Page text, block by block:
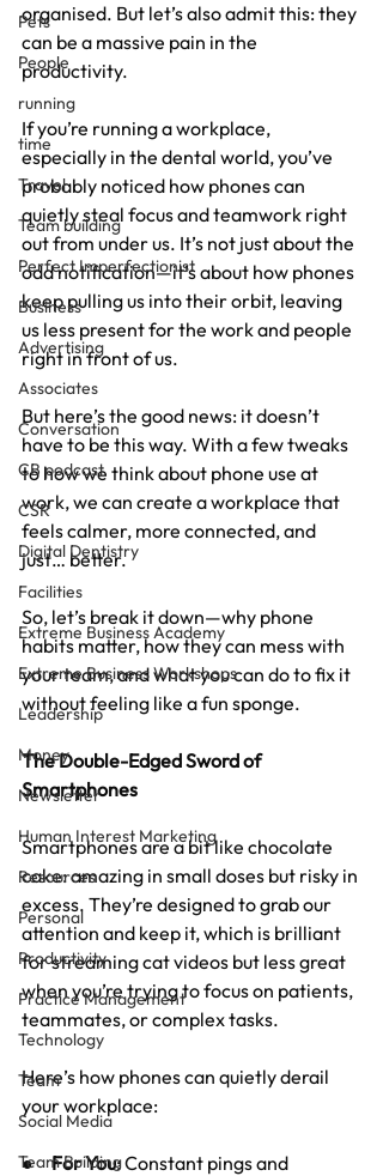
Pets
People
running
time
Travel
Team building
Perfect Imperfectionist
Business
Advertising
Associates
Conversation
CB podcast
CSR
Digital Dentistry
Facilities
Extreme Business Academy
Extreme Business Workshops
Leadership
Money
Newsletter
Human Interest Marketing
Resources
Personal
Productivity
Practice Management
Technology
Team
Social Media
Team Building
organised. But let’s also admit this: they
can be a massive pain in the
productivity.
If you’re running a workplace,
especially in the dental world, you’ve
probably noticed how phones can
quietly steal focus and teamwork right
out from under us. It’s not just about the
odd notification—it’s about how phones
keep pulling us into their orbit, leaving
us less present for the work and people
right in front of us.
But here’s the good news: it doesn’t
have to be this way. With a few tweaks
to how we think about phone use at
work, we can create a workplace that
feels calmer, more connected, and
just… better.
So, let’s break it down—why phone
habits matter, how they can mess with
your team, and what you can do to fix it
without feeling like a fun sponge.
The Double-Edged Sword of
Smartphones
Smartphones are a bit like chocolate
cake: amazing in small doses but risky in
excess. They’re designed to grab our
attention and keep it, which is brilliant
for streaming cat videos but less great
when you’re trying to focus on patients,
teammates, or complex tasks.
Here’s how phones can quietly derail
your workplace:
● For You: Constant pings and